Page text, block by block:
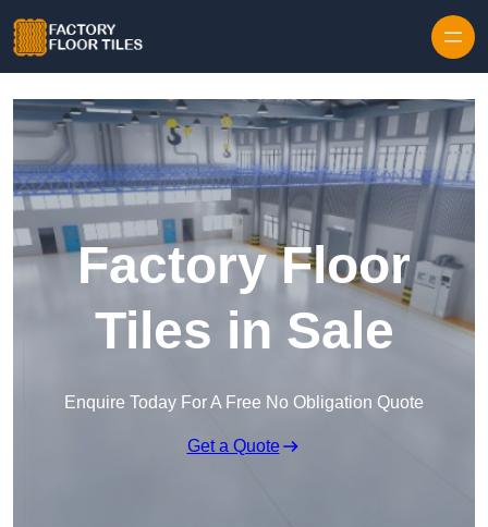
Factory Floor
Tiles in Sale
Enquire Today For A Free No Obligation Quote
Get a Quote